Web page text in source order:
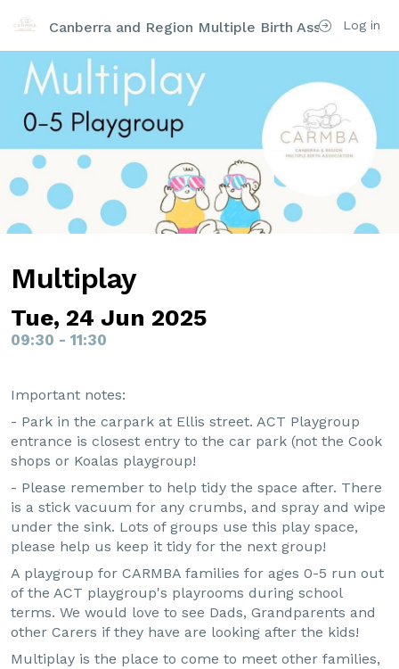
Log in
Canberra and Region Multiple Birth Association
Multiplay
Tue, 24 Jun 2025
09:30 - 11:30
Important notes:
- Park in the carpark at Ellis street. ACT Playgroup
entrance is closest entry to the car park (not the Cook
shops or Koalas playgroup!
- Please remember to help tidy the space after. There
is a stick vacuum for any crumbs, and spray and wipe
under the sink. Lots of groups use this play space,
please help us keep it tidy for the next group!
A playgroup for CARMBA families for ages 0-5 run out
of the ACT playgroup's playrooms during school
terms. We would love to see Dads, Grandparents and
other Carers if they have are looking after the kids!
Multiplay is the place to come to meet other families,